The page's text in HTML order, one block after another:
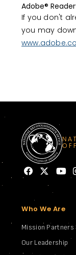
Adobe®
If you don't
you may
Who We Are
Mission Partners
Our Leadership